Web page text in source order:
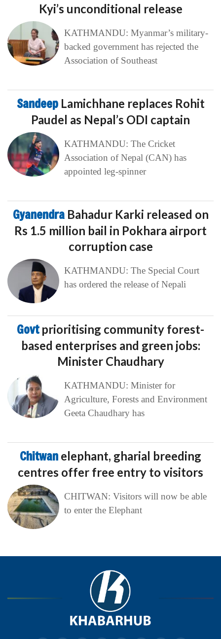
Kyi’s unconditional release
KATHMANDU: Myanmar’s military-
backed government has rejected the
Association of Southeast
Sandeep Lamichhane replaces Rohit
Paudel as Nepal’s ODI captain
KATHMANDU: The Cricket
Association of Nepal (CAN) has
appointed leg-spinner
Gyanendra Bahadur Karki released on
Rs 1.5 million bail in Pokhara airport
corruption case
KATHMANDU: The Special Court
has ordered the release of Nepali
Govt prioritising community forest-
based enterprises and green jobs:
Minister Chaudhary
KATHMANDU: Minister for
Agriculture, Forests and Environment
Geeta Chaudhary has
Chitwan elephant, gharial breeding
centres offer free entry to visitors
CHITWAN: Visitors will now be able
to enter the Elephant